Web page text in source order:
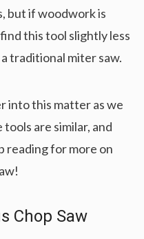
but if woodwork is
this tool slightly less
traditional miter saw.
into this matter as we
are similar, and
reading for more on
Chop Saw